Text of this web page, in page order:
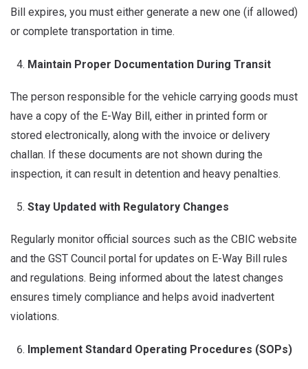
Bill expires, you must either generate a new one (if allowed)
or complete transportation in time.
Maintain Proper Documentation During Transit
The person responsible for the vehicle carrying goods must
have a copy of the E-Way Bill, either in printed form or
stored electronically, along with the invoice or delivery
challan. If these documents are not shown during the
inspection, it can result in detention and heavy penalties.
Stay Updated with Regulatory Changes
Regularly monitor official sources such as the CBIC website
and the GST Council portal for updates on E-Way Bill rules
and regulations. Being informed about the latest changes
ensures timely compliance and helps avoid inadvertent
violations.
Implement Standard Operating Procedures (SOPs)